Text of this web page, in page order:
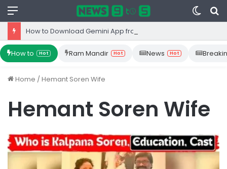
Menu
Switch
skin
How to Hot Ram Mandir Hot News Hot
Home /Hemant Soren Wife
Hemant Soren Wife